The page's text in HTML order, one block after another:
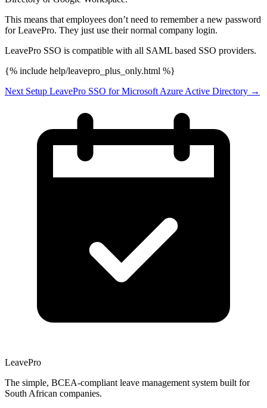
This means that employees don’t need to remember a new password
for LeavePro. They just use their normal company login.
LeavePro SSO is compatible with all SAML based SSO providers.
{% include help/leavepro_plus_only.html %}
Next Setup LeavePro SSO for Microsoft Azure Active Directory →
LeavePro
The simple, BCEA-compliant leave management system built for
South African companies.